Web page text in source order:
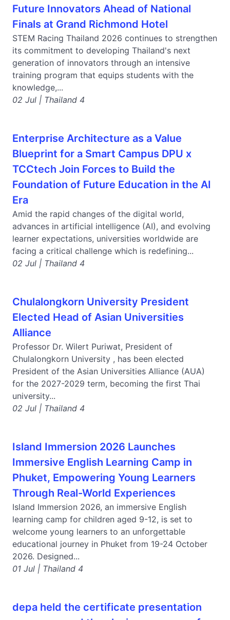
Future Innovators Ahead of National
Finals at Grand Richmond Hotel
STEM Racing Thailand 2026 continues to strengthen
its commitment to developing Thailand's next
generation of innovators through an intensive
training program that equips students with the
knowledge,...
02 Jul | Thailand 4
Enterprise Architecture as a Value
Blueprint for a Smart Campus DPU x
TCCtech Join Forces to Build the
Foundation of Future Education in the AI
Era
Amid the rapid changes of the digital world,
advances in artificial intelligence (AI), and evolving
learner expectations, universities worldwide are
facing a critical challenge which is redefining...
02 Jul | Thailand 4
Chulalongkorn University President
Elected Head of Asian Universities
Alliance
Professor Dr. Wilert Puriwat, President of
Chulalongkorn University , has been elected
President of the Asian Universities Alliance (AUA)
for the 2027-2029 term, becoming the first Thai
university...
02 Jul | Thailand 4
Island Immersion 2026 Launches
Immersive English Learning Camp in
Phuket, Empowering Young Learners
Through Real-World Experiences
Island Immersion 2026, an immersive English
learning camp for children aged 9-12, is set to
welcome young learners to an unforgettable
educational journey in Phuket from 19-24 October
2026. Designed...
01 Jul | Thailand 4
depa held the certificate presentation